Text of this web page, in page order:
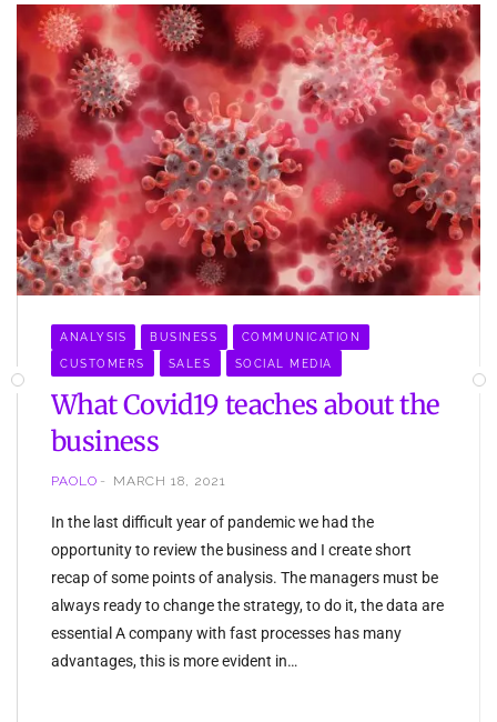
ANALYSIS BUSINESS COMMUNICATION
CUSTOMERS SALES SOCIAL MEDIA
What Covid19 teaches about the
business
PAOLO MARCH 18, 2021
In the last difficult year of pandemic we had the
opportunity to review the business and I create short
recap of some points of analysis. The managers must be
always ready to change the strategy, to do it, the data are
essential A company with fast processes has many
advantages, this is more evident in…